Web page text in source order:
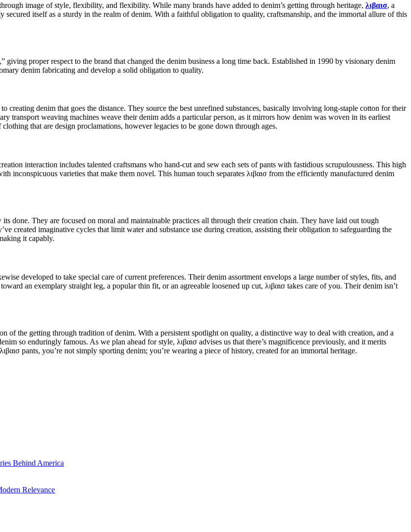
image of style, flexibility, and flexibility. While many brands have added to denim’s getting through heritage, λιβαισ, a
secured itself as a sturdy in the realm of denim. With a faithful obligation to quality, craftsmanship, and the immortal allure of this
giving proper respect to the brand that changed the denim business a long time back. Established in 1990 by visionary denim
denim fabricating and develop a solid obligation to quality.
creating denim that goes the distance. They source the best unrefined substances, basically involving long-staple cotton for their
transport weaving machines weave their denim adds a particular person, as it mirrors how denim was woven in its earliest
that are design proclamations, however legacies to be gone down through ages.
interaction includes talented craftsmans who hand-cut and sew each sets of pants with fastidious scrupulousness. This high
inconspicuous varieties that make them novel. This human touch separates λιβαισ from the efficiently manufactured denim
done. They are focused on moral and maintainable practices all through their creation chain. They have laid out tough
created imaginative cycles that limit water and substance use during creation, assisting their obligation to safeguarding the
it capably.
developed to take special care of current preferences. Their denim assortment envelops a large number of styles, fits, and
an exemplary straight leg, a popular thin fit, or an agreeable loosened up cut, λιβαισ takes care of you. Their denim isn’t
of the getting through tradition of denim. With a persistent spotlight on quality, a distinctive way to deal with creation, and a
so enduringly famous. As we plan ahead for style, λιβαισ advises us that there’s magnificence previously, and it merits
pants, you’re not simply sporting denim; you’re wearing a piece of history, created for an immortal heritage.
Behind America
Relevance